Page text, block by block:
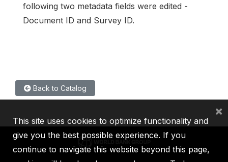
following two metadata fields were edited -
Document ID and Survey ID.
Back to Catalog
This site uses cookies to optimize functionality and
give you the best possible experience. If you
continue to navigate this website beyond this page,
×